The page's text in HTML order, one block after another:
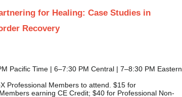
for Healing: Case Studies in
Recovery
Pacific Time | 6–7:30 PM Central | 7–8:30 PM Eastern
Professional Members to attend. $15 for
earning CE Credit; $40 for Professional Non-